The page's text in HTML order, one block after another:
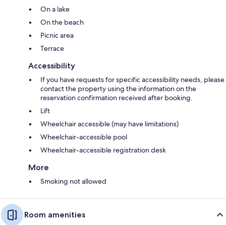
On a lake
On the beach
Picnic area
Terrace
Accessibility
If you have requests for specific accessibility needs, please
contact the property using the information on the
reservation confirmation received after booking.
Lift
Wheelchair accessible (may have limitations)
Wheelchair-accessible pool
Wheelchair-accessible registration desk
More
Smoking not allowed
Room amenities